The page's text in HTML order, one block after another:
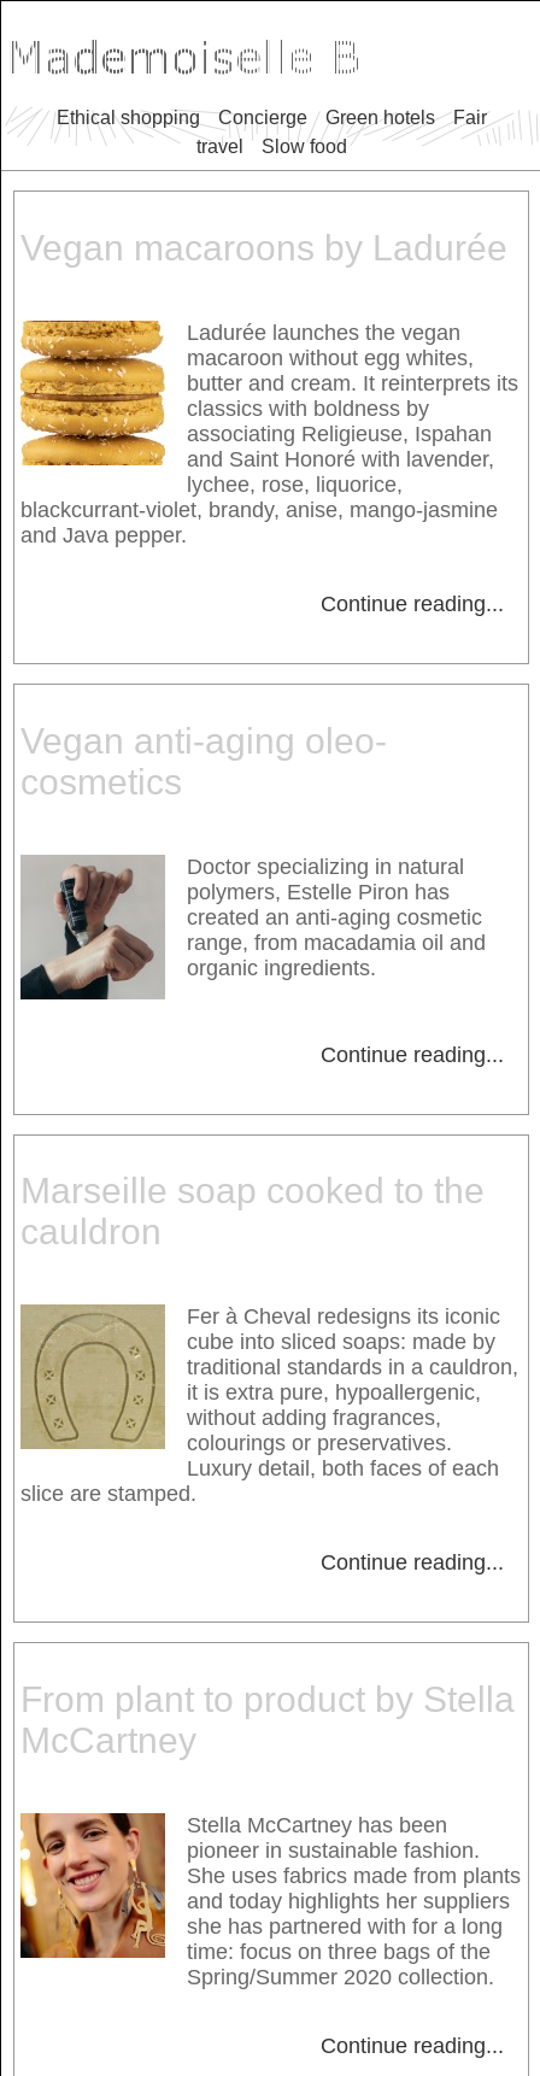
Ethical shopping Concierge Green hotels
Fair
travel
Slow food
Vegan macaroons by Ladurée
Ladurée launches the vegan
macaroon without egg whites,
butter and cream. It reinterprets its
classics with boldness by
associating Religieuse, Ispahan
and Saint Honoré with lavender,
lychee, rose, liquorice,
blackcurrant-violet, brandy, anise, mango-jasmine
and Java pepper.
Continue reading...
Vegan anti-aging oleo-
cosmetics
Doctor specializing in natural
polymers, Estelle Piron has
created an anti-aging cosmetic
range, from macadamia oil and
organic ingredients.
Continue reading...
Marseille soap cooked to the
cauldron
Fer à Cheval redesigns its iconic
cube into sliced soaps: made by
traditional standards in a cauldron,
it is extra pure, hypoallergenic,
without adding fragrances,
colourings or preservatives.
Luxury detail, both faces of each
slice are stamped.
Continue reading...
From plant to product by Stella
McCartney
Stella McCartney has been
pioneer in sustainable fashion.
She uses fabrics made from plants
and today highlights her suppliers
she has partnered with for a long
time: focus on three bags of the
Spring/Summer 2020 collection.
Continue reading...